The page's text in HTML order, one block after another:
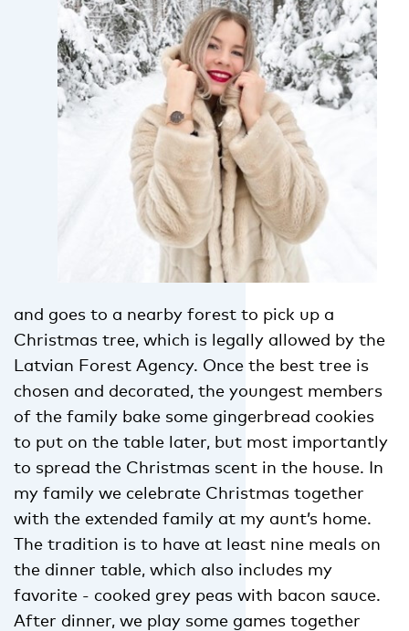
and goes to a nearby forest to pick up a
Christmas tree, which is legally allowed by the
Latvian Forest Agency. Once the best tree is
chosen and decorated, the youngest members
of the family bake some gingerbread cookies
to put on the table later, but most importantly
to spread the Christmas scent in the house. In
my family we celebrate Christmas together
with the extended family at my aunt’s home.
The tradition is to have at least nine meals on
the dinner table, which also includes my
favorite - cooked grey peas with bacon sauce.
After dinner, we play some games together